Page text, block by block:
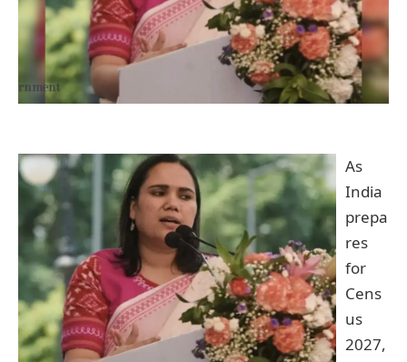
As
India
prepa
res
for
Cens
us
2027,